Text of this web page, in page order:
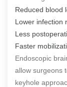
Reduced blood
Lower infection
Less
Faster
Endoscopic
allow surgeons
keyhole